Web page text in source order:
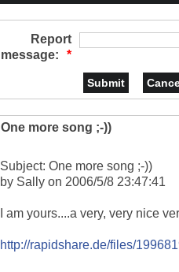
Report
message:
*
One more song ;-))
Subject: One more song ;-))
by Sally on 2006/5/8 23:47:41
I am yours....a very, very nice
http://rapidshare.de/files/